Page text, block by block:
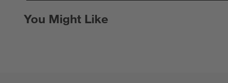
You Might Like